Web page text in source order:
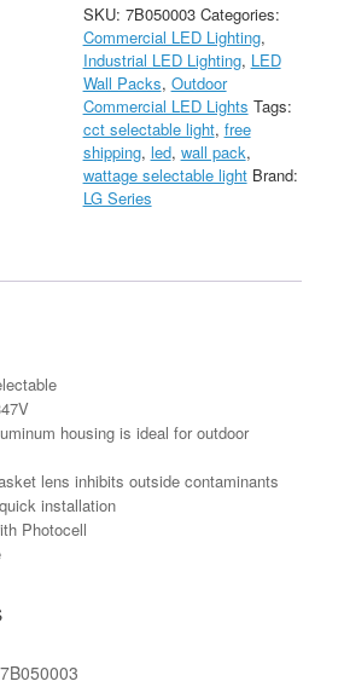
Cutoff
Wall
Pack
Light
30/40/50K
CCT
AC120-
277V
0-
PC
SKU: 7B050003 Categories:
Commercial LED Lighting,
Industrial LED Lighting, LED
Wall Packs, Outdoor
Commercial LED Lights Tags:
cct selectable light, free
shipping, led, wall pack,
wattage selectable light Brand:
LG Series
housing is ideal for outdoor
lens inhibits outside contaminants
installation
Photocell
7B050003